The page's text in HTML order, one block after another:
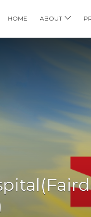
HOME ABOUT